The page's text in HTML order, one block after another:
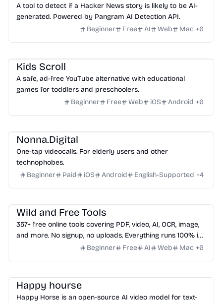
A tool to detect if a Hacker News story is likely to be AI-
generated. Powered by Pangram AI Detection API.
Beginner
Free AI Web Mac +6
Kids Scroll
A safe, ad-free YouTube alternative with educational
games for toddlers and preschoolers.
Beginner
Free Web iOS Android +6
Nonna.Digital
One-tap videocalls. For elderly users and other
technophobes.
Beginner
Paid iOS Android English-Supported +4
Wild and Free Tools
357+ free online tools covering PDF, video, AI, OCR, image,
and more. No signup, no uploads. Everything runs 100% in
Beginner Free AI Web Mac +6
Happy hourse
Happy Horse is an open-source AI video model for text-